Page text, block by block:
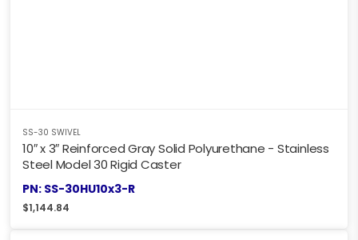
SS-30 SWIVEL
10″ x 3″ Reinforced Gray Solid Polyurethane - Stainless
Steel Model 30 Rigid Caster
PN: SS-30HU10x3-R
$1,144.84